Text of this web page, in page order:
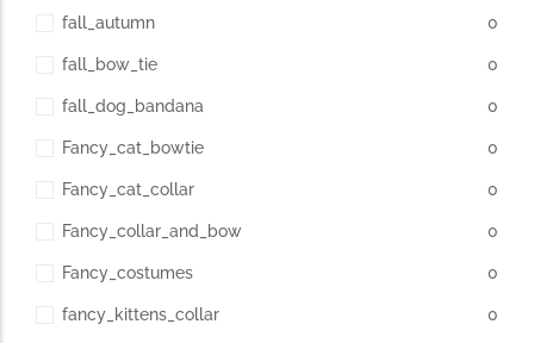
fall_autumn 0
fall_bow_tie 0
fall_dog_bandana 0
Fancy_cat_bowtie 0
Fancy_cat_collar 0
Fancy_collar_and_bow 0
Fancy_costumes 0
fancy_kittens_collar 0